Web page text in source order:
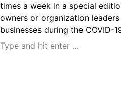
times a week in a special
owners or organization
businesses during the COVID-
Search: